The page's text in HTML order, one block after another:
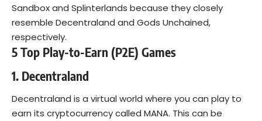
Sandbox and Splinterlands because they closely
resemble Decentraland and Gods Unchained,
respectively.
5 Top Play-to-Earn (P2E) Games
1. Decentraland
Decentraland is a virtual world where you can play to
earn its cryptocurrency called MANA. This can be